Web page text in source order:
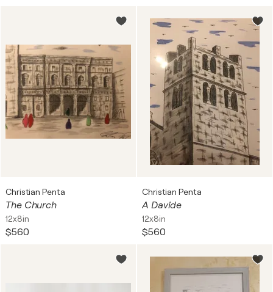
Christian Penta
The Church
12x8in
$560
Christian Penta
A Davide
12x8in
$560